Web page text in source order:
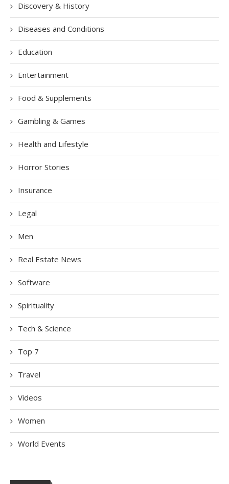
Discovery & History
Diseases and Conditions
Education
Entertainment
Food & Supplements
Gambling & Games
Health and Lifestyle
Horror Stories
Insurance
Legal
Men
Real Estate News
Software
Spirituality
Tech & Science
Top 7
Travel
Videos
Women
World Events